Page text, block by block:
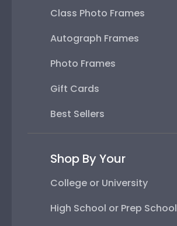
Class Photo Frames
Autograph Frames
Photo Frames
Gift Cards
Best Sellers
Shop By Your
College or University
High School or Prep School